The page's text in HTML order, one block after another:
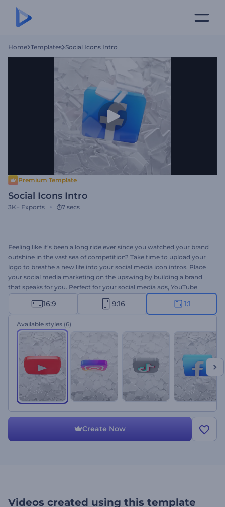
Home Templates Social Icons Intro
Premium Template
Social Icons Intro
3K+ Exports 7 secs
Feeling like it’s been a long ride ever since you watched your brand
outshine in the vast sea of competition? Take time to upload your
logo to breathe a new life into your social media icon intros. Place
your social media marketing on the upswing by building a brand
that speaks for you. Perfect for your social media ads, YouTube
Channel intros, thematic openings, and a lot more. Time to try it
16:9 9:16 1:1
Available styles (6)
Create Now
Videos created using this template